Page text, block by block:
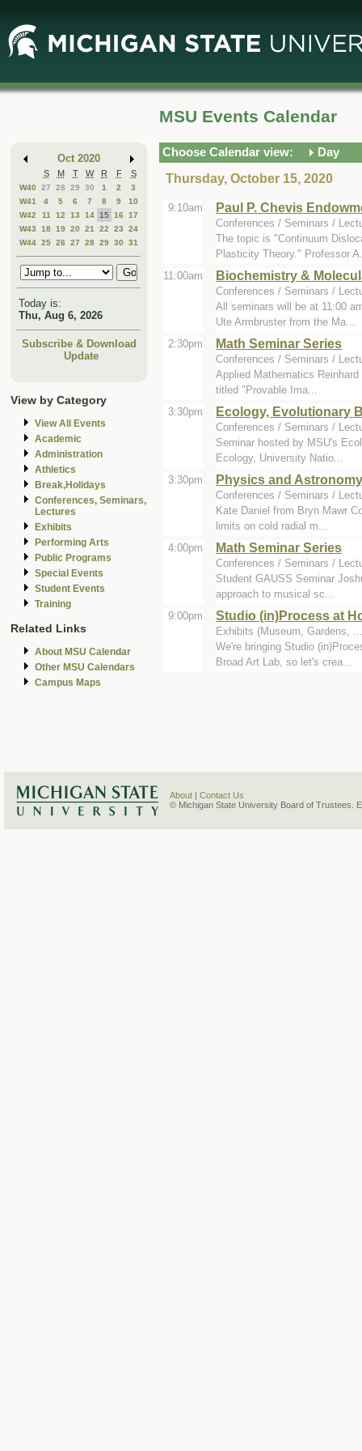
Main
Content
Mini
Calendar
Oct 2020
S M T W R F S
W40 27 28 29 30 1 2
3
W41
4 5 6 7 8 9
10
W42
11 12 13 14 15 16
17
W43
18 19 20 21 22 23
24
W44 25 26 27 28 29 30 31
Today is:
Thu, Aug 6, 2026
Subscribe & Download
Update
View by Category
View All Events
Academic
Administration
Athletics
Break,Holidays
Conferences, Seminars,
Lectures
Exhibits
Performing Arts
Public Programs
Special Events
Student Events
Training
Related Links
About MSU Calendar
Other MSU Calendars
Campus Maps
MSU Events Calendar
Choose Calendar view:
Day
Thursday, October 15, 2020
9:10am Paul P. Chevis
Conferences / Seminars /
The topic is "Continuum
Plasticity Theory." Professor
11:00am
Biochemistry &
Conferences / Seminars /
All seminars will be at 11:00
Ute Armbruster from the Ma...
2:30pm
Math Seminar Series
Conferences / Seminars /
Applied Mathematics
titled "Provable Ima...
3:30pm
Ecology, Evolutionary
Conferences / Seminars /
Seminar hosted by MSU's
Ecology, University Natio...
3:30pm
Physics and
Conferences / Seminars /
Kate Daniel from Bryn Mawr
limits on cold radial m...
4:00pm
Math Seminar Series
Conferences / Seminars /
Student GAUSS Seminar
approach to musical sc...
9:00pm
Studio (in)Process at
Exhibits (Museum, Gardens,
We're bringing Studio
Broad Art Lab, so let's crea...
About
Contact Us
© Michigan State University Board of Trustees.